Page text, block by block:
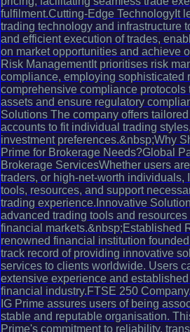
fulfilment.Cutting-Edge TechnologyIt
trading technology and infrastructure
and efficient execution of trades,
on market opportunities and achieve
Risk ManagementIt prioritises risk
compliance, employing sophisticated
comprehensive compliance protocols
assets and ensure regulatory
Solutions The company offers
accounts to fit individual trading
investment preferences.&nbsp;Why
Prime for Brokerage Needs?Global
Brokerage ServicesWhether users
traders, or high-net-worth individuals,
tools, resources, and support
trading experience.Innovative
advanced trading tools and
financial markets.&nbsp;Established
renowned financial institution
track record of providing innovative
services to clients worldwide. Users
extensive experience and
financial industry.FTSE 250
IG Prime assures users of being
stable and reputable organisation.
Prime's commitment to reliability,